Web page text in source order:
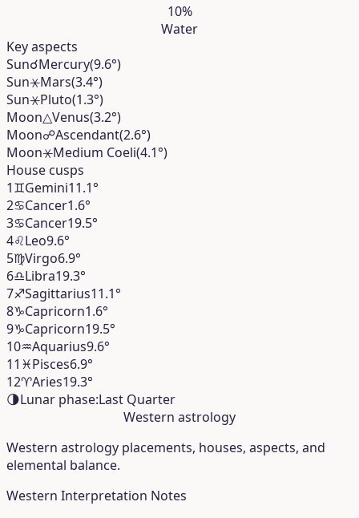
10%
Water
Key aspects
Sun☌Mercury(9.6°)
Sun⚹Mars(3.4°)
Sun⚹Pluto(1.3°)
Moon△Venus(3.2°)
Moon☍Ascendant(2.6°)
Moon⚹Medium Coeli(4.1°)
House cusps
1♊︎Gemini11.1°
2♋︎Cancer1.6°
3♋︎Cancer19.5°
4♌︎Leo9.6°
5♍︎Virgo6.9°
6♎︎Libra19.3°
7♐︎Sagittarius11.1°
8♑︎Capricorn1.6°
9♑︎Capricorn19.5°
10♒︎Aquarius9.6°
11 ♓︎Pisces6.9°
12♈︎Aries19.3°
🌗Lunar phase:Last Quarter
Western astrology
Western astrology placements, houses, aspects, and
elemental balance.
Western Interpretation Notes